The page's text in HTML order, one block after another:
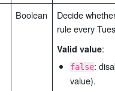
Boolean
Decide
rule every
Valid value:
false:
value).